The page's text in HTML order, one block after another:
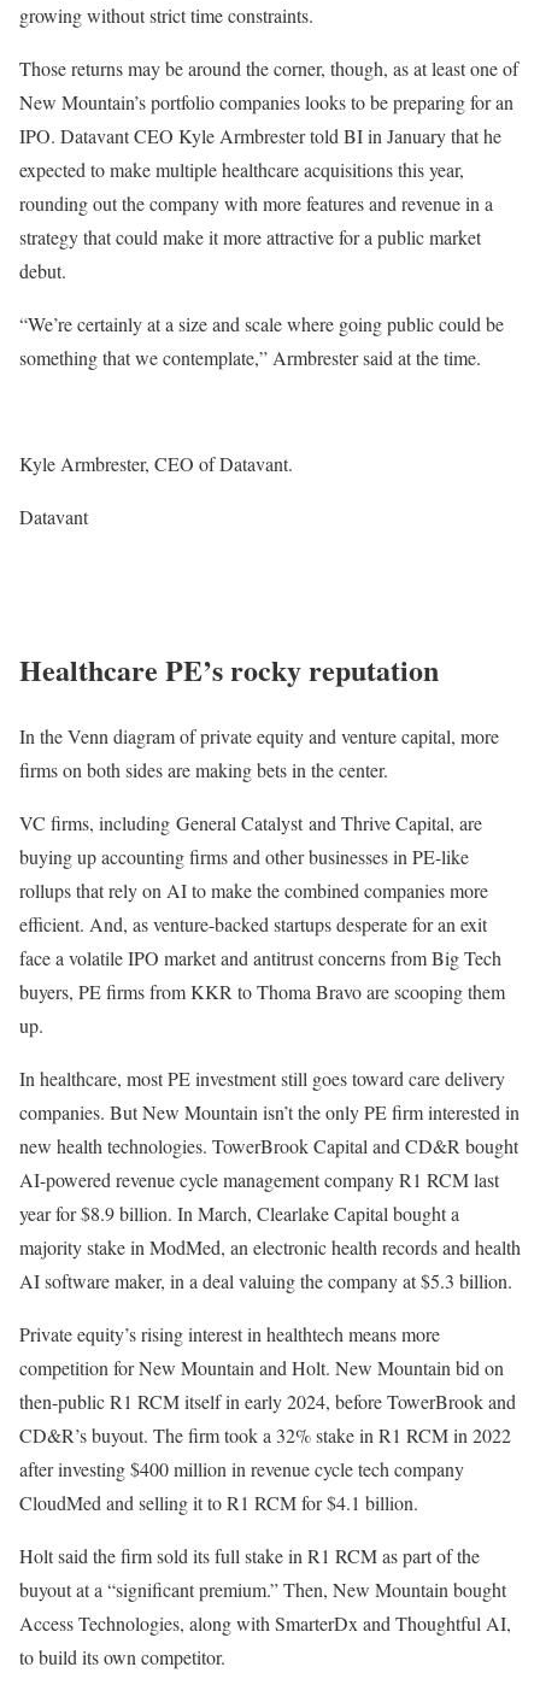
growing without strict time constraints.
Those returns may be around the corner, though, as at least one of
New Mountain’s portfolio companies looks to be preparing for an
IPO. Datavant CEO Kyle Armbrester told BI in January that he
expected to make multiple healthcare acquisitions this year,
rounding out the company with more features and revenue in a
strategy that could make it more attractive for a public market
debut.
“We’re certainly at a size and scale where going public could be
something that we contemplate,” Armbrester said at the time.
Kyle Armbrester, CEO of Datavant.
Datavant
Healthcare PE’s rocky reputation
In the Venn diagram of private equity and venture capital, more
firms on both sides are making bets in the center.
VC firms, including General Catalyst and Thrive Capital, are
buying up accounting firms and other businesses in PE-like
rollups that rely on AI to make the combined companies more
efficient. And, as venture-backed startups desperate for an exit
face a volatile IPO market and antitrust concerns from Big Tech
buyers, PE firms from KKR to Thoma Bravo are scooping them
up.
In healthcare, most PE investment still goes toward care delivery
companies. But New Mountain isn’t the only PE firm interested in
new health technologies. TowerBrook Capital and CD&R bought
AI-powered revenue cycle management company R1 RCM last
year for $8.9 billion. In March, Clearlake Capital bought a
majority stake in ModMed, an electronic health records and health
AI software maker, in a deal valuing the company at $5.3 billion.
Private equity’s rising interest in healthtech means more
competition for New Mountain and Holt. New Mountain bid on
then-public R1 RCM itself in early 2024, before TowerBrook and
CD&R’s buyout. The firm took a 32% stake in R1 RCM in 2022
after investing $400 million in revenue cycle tech company
CloudMed and selling it to R1 RCM for $4.1 billion.
Holt said the firm sold its full stake in R1 RCM as part of the
buyout at a “significant premium.” Then, New Mountain bought
Access Technologies, along with SmarterDx and Thoughtful AI,
to build its own competitor.